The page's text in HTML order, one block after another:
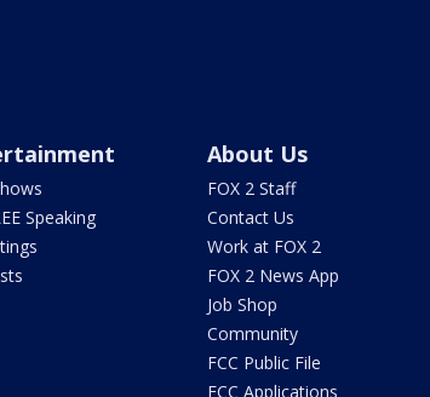
Speaking
About Us
FOX 2 Staff
Contact Us
Work at FOX 2
FOX 2 News App
Job Shop
Community
FCC Public File
FCC Applications